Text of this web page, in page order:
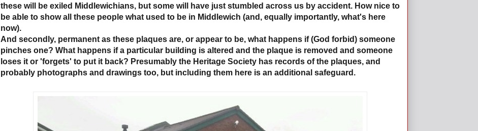
these will be exiled Middlewichians, but some will have just stumbled across us by accident. How nice to
be able to show all these people what used to be in Middlewich (and, equally importantly, what's here
now).
And secondly, permanent as these plaques are, or appear to be, what happens if (God forbid) someone
pinches one? What happens if a particular building is altered and the plaque is removed and someone
loses it or 'forgets' to put it back? Presumably the Heritage Society has records of the plaques, and
probably photographs and drawings too, but including them here is an additional safeguard.